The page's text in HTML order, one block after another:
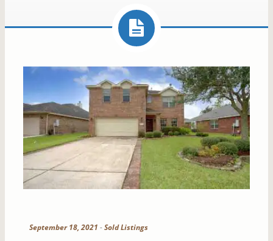
September 18, 2021 -Sold Listings